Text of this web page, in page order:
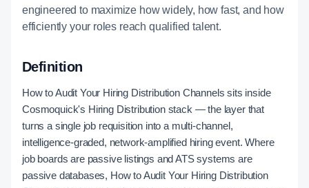
engineered to maximize how widely, how fast, and how
efficiently your roles reach qualified talent.
Definition
How to Audit Your Hiring Distribution Channels sits inside
Cosmoquick's Hiring Distribution stack — the layer that
turns a single job requisition into a multi-channel,
intelligence-graded, network-amplified hiring event. Where
job boards are passive listings and ATS systems are
passive databases, How to Audit Your Hiring Distribution